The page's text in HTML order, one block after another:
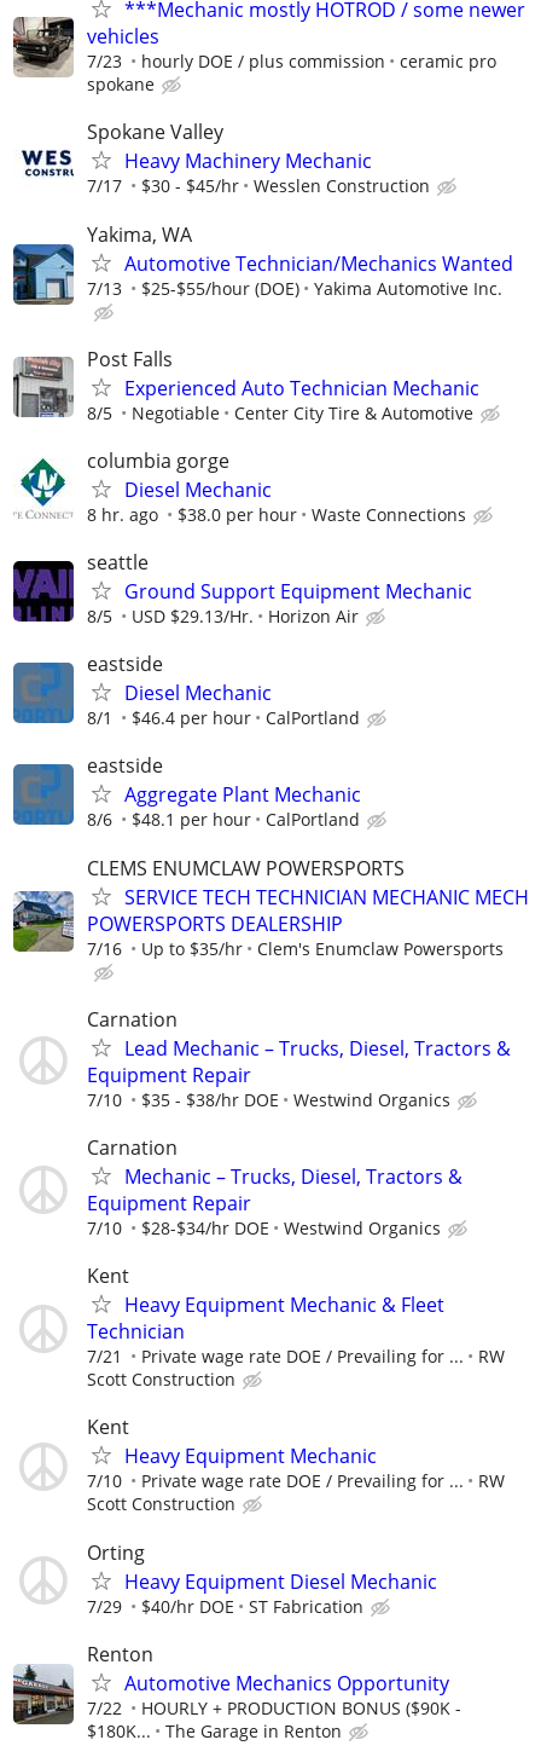
***Mechanic mostly HOTROD / some newer
vehicles
7/23 hourly DOE / plus commission
ceramic pro
spokane
Spokane Valley
Heavy Machinery Mechanic
7/17 $30 - $45/hr Wesslen Construction
Yakima, WA
Automotive Technician/Mechanics Wanted
7/13 $25-$55/hour (DOE) Yakima Automotive Inc.
Post Falls
Experienced Auto Technician Mechanic
8/5 Negotiable Center City Tire & Automotive
columbia gorge
Diesel Mechanic
8 hr. ago $38.0 per hour Waste Connections
seattle
Ground Support Equipment Mechanic
8/5 USD $29.13/Hr. Horizon Air
eastside
Diesel Mechanic
8/1 $46.4 per hour CalPortland
eastside
Aggregate Plant Mechanic
8/6 $48.1 per hour CalPortland
CLEMS ENUMCLAW POWERSPORTS
SERVICE TECH TECHNICIAN MECHANIC MECH
POWERSPORTS DEALERSHIP
7/16 Up to $35/hr Clem's Enumclaw Powersports
Carnation
Lead Mechanic – Trucks, Diesel, Tractors &
Equipment Repair
7/10 $35 - $38/hr DOE Westwind Organics
Carnation
Mechanic – Trucks, Diesel, Tractors &
Equipment Repair
7/10 $28-$34/hr DOE Westwind Organics
Kent
Heavy Equipment Mechanic & Fleet
Technician
7/21 Private wage rate DOE / Prevailing for ...
RW
Scott Construction
Kent
Heavy Equipment Mechanic
7/10 Private wage rate DOE / Prevailing for ...
RW
Scott Construction
Orting
Heavy Equipment Diesel Mechanic
7/29 $40/hr DOE ST Fabrication
Renton
Automotive Mechanics Opportunity
7/22
HOURLY + PRODUCTION BONUS ($90K -
$180K...
The Garage in Renton